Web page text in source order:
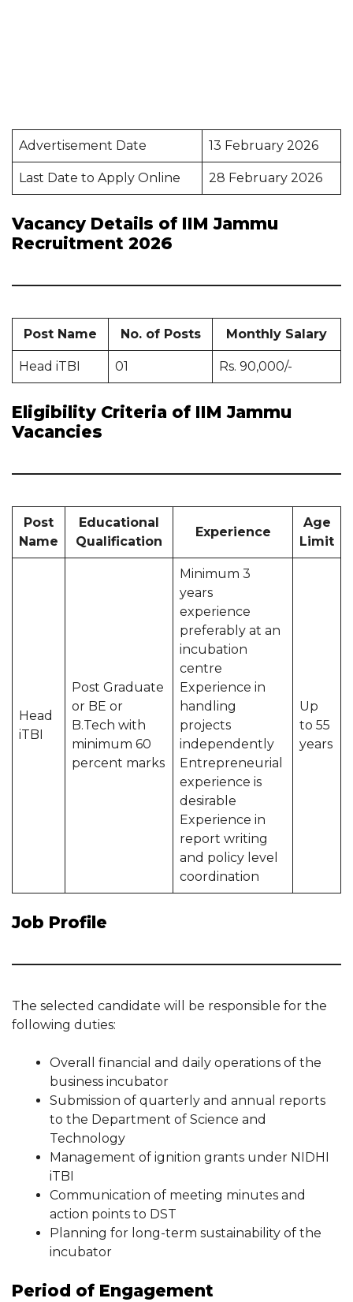
Advertisement Date 13 February 2026
Last Date to Apply Online 28 February 2026
Vacancy Details of IIM Jammu
Recruitment 2026
Post Name No. of Posts Monthly Salary
Head iTBI 01 Rs. 90,000/-
Eligibility Criteria of IIM Jammu
Vacancies
Post
Name
Educational
Qualification
Experience
Age
Limit
Head
iTBI
Post Graduate
or BE or
B.Tech with
minimum 60
percent marks
Minimum 3
years
experience
preferably at an
incubation
centre
Experience in
handling
projects
independently
Entrepreneurial
experience is
desirable
Experience in
report writing
and policy level
coordination
Up
to 55
years
Job Profile
The selected candidate will be responsible for the
following duties:
Overall financial and daily operations of the
business incubator
Submission of quarterly and annual reports
to the Department of Science and
Technology
Management of ignition grants under NIDHI
iTBI
Communication of meeting minutes and
action points to DST
Planning for long-term sustainability of the
incubator
Period of Engagement